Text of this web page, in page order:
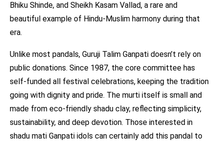
Bhiku Shinde, and Sheikh Kasam Vallad, a rare and
beautiful example of Hindu-Muslim harmony during that
era.
Unlike most pandals, Guruji Talim Ganpati doesn’t rely on
public donations. Since 1987, the core committee has
self-funded all festival celebrations, keeping the tradition
going with dignity and pride. The murti itself is small and
made from eco-friendly shadu clay, reflecting simplicity,
sustainability, and deep devotion. Those interested in
shadu mati Ganpati idols can certainly add this pandal to